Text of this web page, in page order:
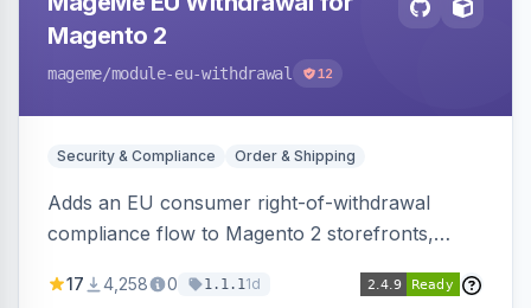
Magento 2
mageme/module-eu-withdrawal 12
Security & Compliance Order & Shipping
Adds an EU consumer right-of-withdrawal
compliance flow to Magento 2 storefronts,
withdrawal requests through a guided form.
17 4,258 0 1.1.11d